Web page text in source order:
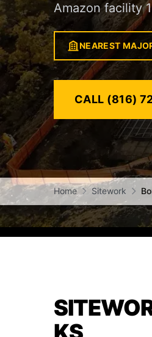
Amazon facility
NEAREST
CALL (816)
Home Sitework